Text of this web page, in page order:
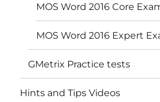
MOS Word 2016 Core
MOS Word 2016 Expert
GMetrix Practice tests
Hints and Tips Videos